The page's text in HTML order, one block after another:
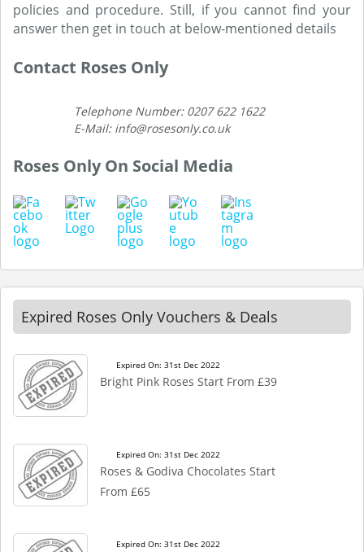
policies and procedure. Still, if you cannot find your
answer then get in touch at below-mentioned details
Contact Roses Only
Telephone Number: 0207 622 1622
E-Mail: info@rosesonly.co.uk
Roses Only On Social Media
Expired Roses Only Vouchers & Deals
Expired On: 31st Dec 2022
Bright Pink Roses Start From £39
Expired On: 31st Dec 2022
Roses & Godiva Chocolates Start
From £65
Expired On: 31st Dec 2022